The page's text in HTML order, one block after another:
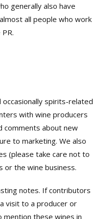
generally also have
all people who work
spirits-related
with wine producers
comments about new
to marketing. We also
(please take care not to
or the wine business.
notes. If contributors
visit to a producer or
these wines in